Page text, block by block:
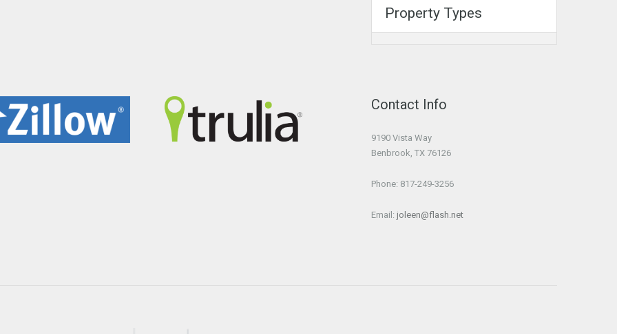
Property Types
Contact Info
9190 Vista Way
Benbrook, TX 76126
Phone: 817-249-3256
Email: joleen@flash.net